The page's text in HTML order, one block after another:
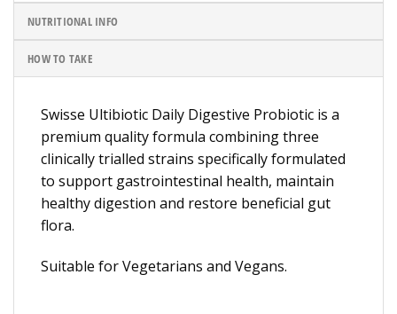
NUTRITIONAL INFO
HOW TO TAKE
Swisse Ultibiotic Daily Digestive Probiotic is a
premium quality formula combining three
clinically trialled strains specifically formulated
to support gastrointestinal health, maintain
healthy digestion and restore beneficial gut
flora.
Suitable for Vegetarians and Vegans.